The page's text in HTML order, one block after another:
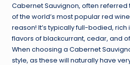
Cabernet Sauvignon, often referred
of the world’s most popular red
reason! It’s typically full-bodied, rich
flavors of blackcurrant, cedar, and
When choosing a Cabernet
style, as these will naturally have